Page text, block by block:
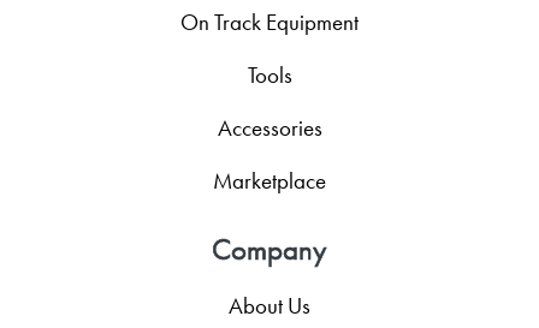
On Track Equipment
Tools
Accessories
Marketplace
Company
About Us